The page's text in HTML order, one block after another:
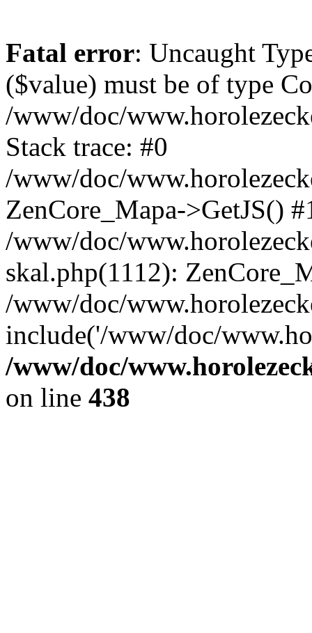
Fatal error: Uncaught
($value) must be of type
/www/doc/
Stack trace: #0
/www/doc/
ZenCore_Mapa->GetJS()
/www/doc/
skal.php(1112):
/www/doc/
include('/www/doc/
/www/doc/
on line 438